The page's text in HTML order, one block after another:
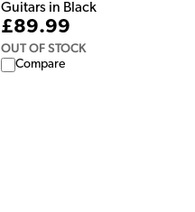
Guitars in Black
£89.99
OUT OF STOCK
Compare